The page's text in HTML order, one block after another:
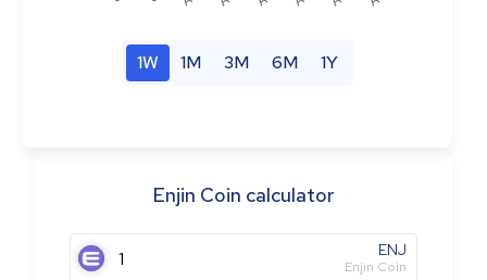
1W 1M 3M 6M 1Y
Enjin Coin calculator
ENJ
Enjin Coin